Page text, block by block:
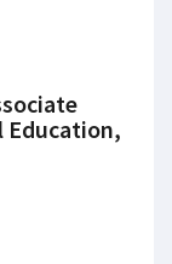
Education,